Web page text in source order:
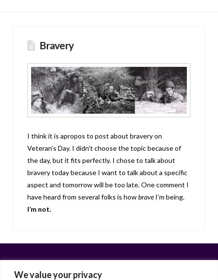
We value your privacy
Bravery
I think it is apropos to post about bravery on
Veteran’s Day. I didn’t choose the topic because of
the day, but it fits perfectly. I chose to talk about
bravery today because I want to talk about a specific
aspect and tomorrow will be too late. One comment I
have heard from several folks is howbraveI’m being.
I’m not.